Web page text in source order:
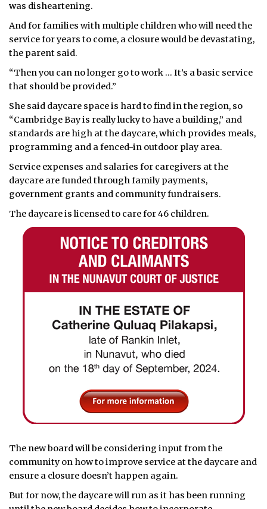
was disheartening.
And for families with multiple children who will need the
service for years to come, a closure would be devastating,
the parent said.
“Then you can no longer go to work … It’s a basic service
that should be provided.”
She said daycare space is hard to find in the region, so
“Cambridge Bay is really lucky to have a building,” and
standards are high at the daycare, which provides meals,
programming and a fenced-in outdoor play area.
Service expenses and salaries for caregivers at the
daycare are funded through family payments,
government grants and community fundraisers.
The daycare is licensed to care for 46 children.
The new board will be considering input from the
community on how to improve service at the daycare and
ensure a closure doesn’t happen again.
But for now, the daycare will run as it has been running